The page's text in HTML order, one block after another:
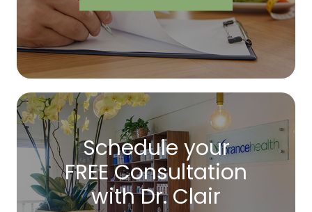
Schedule your
FREE Consultation
with Dr. Clair